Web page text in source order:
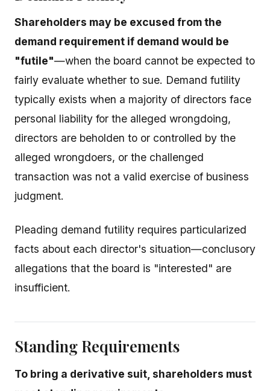
Shareholders may be excused from the
demand requirement if demand would be
"futile"—when the board cannot be expected to
fairly evaluate whether to sue. Demand futility
typically exists when a majority of directors face
personal liability for the alleged wrongdoing,
directors are beholden to or controlled by the
alleged wrongdoers, or the challenged
transaction was not a valid exercise of business
judgment.
Pleading demand futility requires particularized
facts about each director's situation—conclusory
allegations that the board is "interested" are
insufficient.
Standing Requirements
To bring a derivative suit, shareholders must